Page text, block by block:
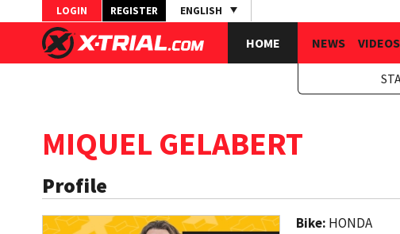
LOGIN REGISTER ENGLISH
HOME NEWS VIDEOS
MIQUEL GELABERT
Profile
Bike: HONDA